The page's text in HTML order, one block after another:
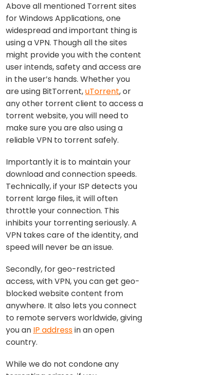
Above all mentioned Torrent sites
for Windows Applications, one
widespread and important thing is
using a VPN. Though all the sites
might provide you with the content
user intends, safety and access are
in the user’s hands. Whether you
are using BitTorrent,uTorrent, or
any other torrent client to access a
torrent website, you will need to
make sure you are also using a
reliable VPN to torrent safely.
Importantly it is to maintain your
download and connection speeds.
Technically, if your ISP detects you
torrent large files, it will often
throttle your connection. This
inhibits your torrenting seriously. A
VPN takes care of the identity, and
speed will never be an issue.
Secondly, for geo-restricted
access, with VPN, you can get geo-
blocked website content from
anywhere. It also lets you connect
to remote servers worldwide, giving
you an IP addressin an open
country.
While we do not condone any